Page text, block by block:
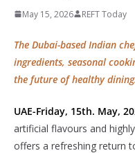
May 15, 2026 REFT Today
The Dubai-based Indian
ingredients, seasonal
the future of healthy
UAE-Friday, 15th. May,
artificial flavours and
offers a refreshing return